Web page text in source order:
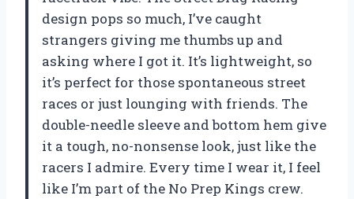
design pops so much, I’ve caught
strangers giving me thumbs up and
asking where I got it. It’s lightweight, so
it’s perfect for those spontaneous street
races or just lounging with friends. The
double-needle sleeve and bottom hem give
it a tough, no-nonsense look, just like the
racers I admire. Every time I wear it, I feel
like I’m part of the No Prep Kings crew.